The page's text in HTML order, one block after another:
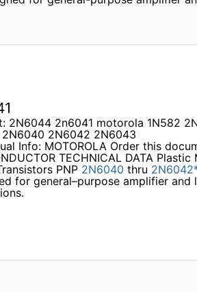
2N6044 2n6041 motorola 1N582
2N6040 2N6042 2N6043
Info: MOTOROLA Order this
TECHNICAL DATA
PNP 2N6040 thru
for general–purpose amplifier and